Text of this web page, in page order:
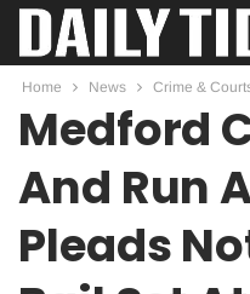
Home News Crime &
Medford
And Run
Pleads